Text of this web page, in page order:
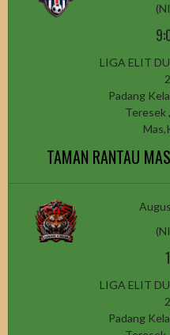
LIGA ELIT
Padang
Teresek
TAMAN RANTAU
1
LIGA ELIT
Padang